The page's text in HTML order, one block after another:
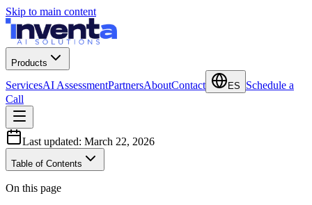
Skip to main content
Products
ServicesAI AssessmentPartnersAboutContact ES
Schedule a
Call
Last updated: March 22, 2026
Table of Contents
On this page